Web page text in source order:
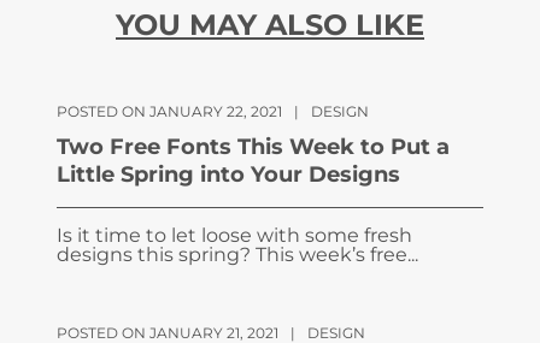
YOU MAY ALSO LIKE
POSTED ON JANUARY 22, 2021 | DESIGN
Two Free Fonts This Week to Put a
Little Spring into Your Designs
Is it time to let loose with some fresh
designs this spring? This week’s free...
POSTED ON JANUARY 21, 2021 | DESIGN